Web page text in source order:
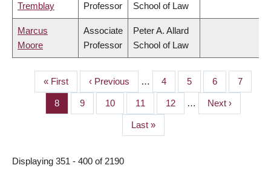
Tremblay
Professor
School of Law
Marcus
Moore
Associate
Professor
Peter A. Allard
School of Law
PAGINATION
First
page
« First
Previous
page
‹ Previous … Page
4 Page
5 Page
6 Page
7
Page
8 Page
9 Page
10 Page
11 Page
12 …
Next
page
Next ›
Last
page
Last »
Displaying 351 - 400 of 2190